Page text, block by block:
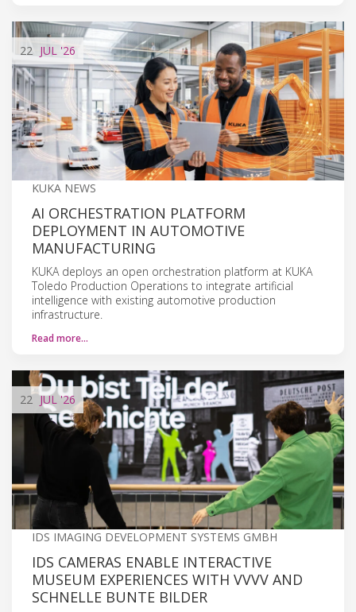
22 JUL '26
KUKA NEWS
AI ORCHESTRATION PLATFORM
DEPLOYMENT IN AUTOMOTIVE
MANUFACTURING
KUKA deploys an open orchestration platform at KUKA
Toledo Production Operations to integrate artificial
intelligence with existing automotive production
infrastructure.
Read more…
22 JUL '26
IDS IMAGING DEVELOPMENT SYSTEMS GMBH
IDS CAMERAS ENABLE INTERACTIVE
MUSEUM EXPERIENCES WITH VVVV AND
SCHNELLE BUNTE BILDER